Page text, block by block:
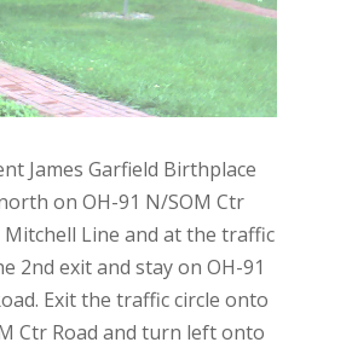
James Garfield Birthplace
on OH-91 N/SOM Ctr
Mitchell Line and at the traffic
2nd exit and stay on OH-91
Exit the traffic circle onto
Ctr Road and turn left onto